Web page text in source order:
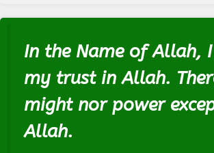
In the Name of Allah,
my trust in Allah.
might nor power
Allah.